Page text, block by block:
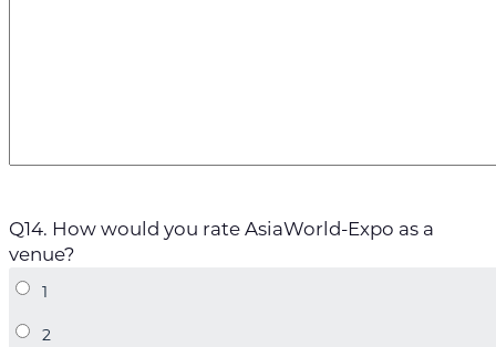
Q14. How would you rate AsiaWorld-Expo as a
venue?